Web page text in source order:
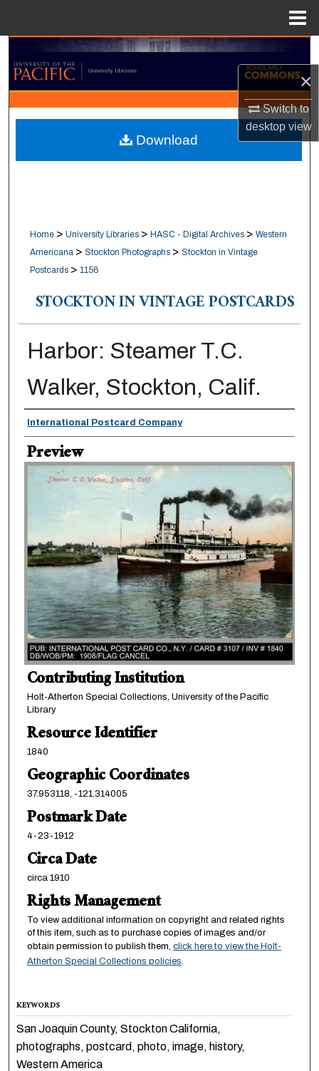
×
Switch to
desktopview
Search
Browse Collections
My Account
About
Home > University Libraries > HASC - Digital Archives > Western
Americana > Stockton Photographs > Stockton in Vintage
Postcards > 1156
STOCKTON IN VINTAGE POSTCARDS
Harbor: Steamer T.C.
Walker, Stockton, Calif.
Creator
International Postcard Company
Preview
Contributing Institution
Holt-Atherton Special Collections, University of the Pacific
Library
Resource Identifier
1840
Geographic Coordinates
37.953118, -121.314005
Postmark Date
4-23-1912
Circa Date
circa 1910
Rights Management
To view additional information on copyright and related rights
of this item, such as to purchase copies of images and/or
obtain permission to publish them, click here to view the Holt-
Atherton Special Collections policies.
Download
KEYWORDS
San Joaquin County, Stockton California,
photographs, postcard, photo, image, history,
Western America